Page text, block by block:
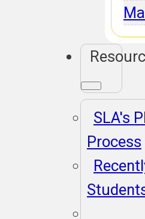
SLA's
Process